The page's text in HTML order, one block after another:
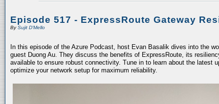
Episode 517 - ExpressRoute Gateway
BySujit D'Mello
In this episode of the Azure Podcast, host Evan Basalik dives into the
guest Duong Au. They discuss the benefits of ExpressRoute, its
available to ensure robust connectivity. Tune in to learn about the latest
optimize your network setup for maximum reliability.